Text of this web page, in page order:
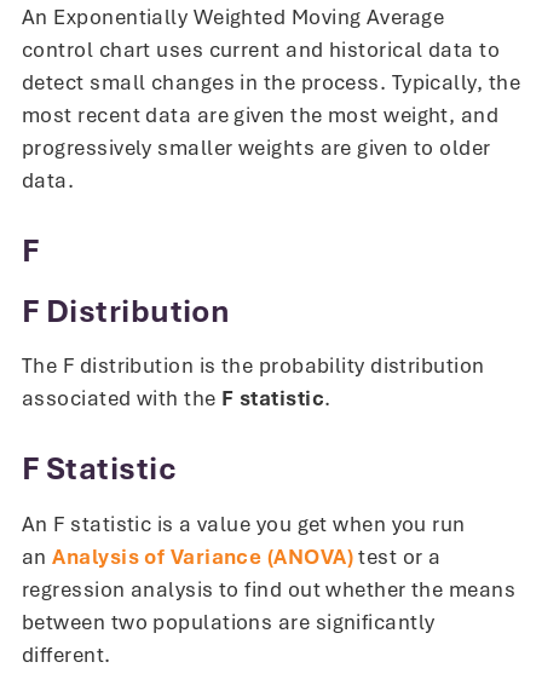
An Exponentially Weighted Moving Average
control chart uses current and historical data to
detect small changes in the process. Typically, the
most recent data are given the most weight, and
progressively smaller weights are given to older
data.
F
F Distribution
The F distribution is the probability distribution
associated with the F statistic.
F Statistic
An F statistic is a value you get when you run
anAnalysis of Variance (ANOVA)test or a
regression analysis to find out whether the means
between two populations are significantly
different.